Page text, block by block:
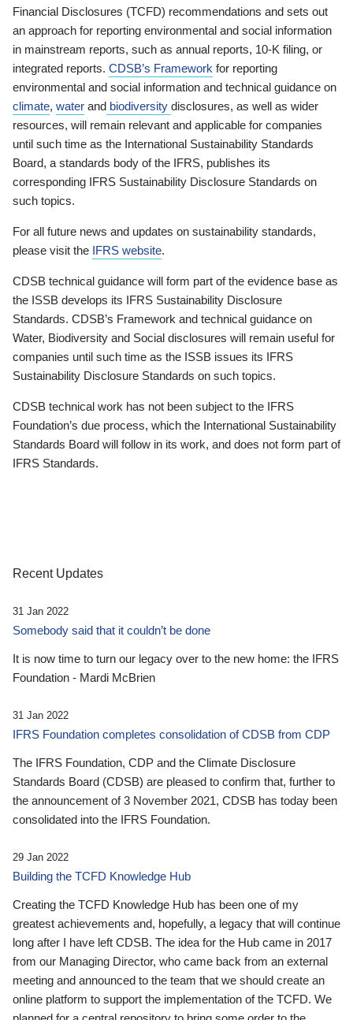
Financial Disclosures (TCFD) recommendations and sets out
an approach for reporting environmental and social information
in mainstream reports, such as annual reports, 10-K filing, or
integrated reports. CDSB’s Framework for reporting
environmental and social information and technical guidance on
climate, water and biodiversity disclosures, as well as wider
resources, will remain relevant and applicable for companies
until such time as the International Sustainability Standards
Board, a standards body of the IFRS, publishes its
corresponding IFRS Sustainability Disclosure Standards on
such topics.
For all future news and updates on sustainability standards,
please visit the IFRS website.
CDSB technical guidance will form part of the evidence base as
the ISSB develops its IFRS Sustainability Disclosure
Standards. CDSB’s Framework and technical guidance on
Water, Biodiversity and Social disclosures will remain useful for
companies until such time as the ISSB issues its IFRS
Sustainability Disclosure Standards on such topics.
CDSB technical work has not been subject to the IFRS
Foundation’s due process, which the International Sustainability
Standards Board will follow in its work, and does not form part of
IFRS Standards.
Recent Updates
31 Jan 2022
Somebody said that it couldn’t be done
It is now time to turn our legacy over to the new home: the IFRS
Foundation - Mardi McBrien
31 Jan 2022
IFRS Foundation completes consolidation of CDSB from CDP
The IFRS Foundation, CDP and the Climate Disclosure
Standards Board (CDSB) are pleased to confirm that, further to
the announcement of 3 November 2021, CDSB has today been
consolidated into the IFRS Foundation.
29 Jan 2022
Building the TCFD Knowledge Hub
Creating the TCFD Knowledge Hub has been one of my
greatest achievements and, hopefully, a legacy that will continue
long after I have left CDSB. The idea for the Hub came in 2017
from our Managing Director, who came back from an external
meeting and announced to the team that we should create an
online platform to support the implementation of the TCFD. We